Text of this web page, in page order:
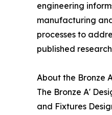
engineering
manufacturing
processes to
published
About the Bronze
The Bronze A'
and Fixtures